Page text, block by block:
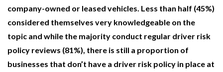
company-owned or leased vehicles. Less than half (45%)
considered themselves very knowledgeable on the
topic and while the majority conduct regular driver risk
policy reviews (81%), there is still a proportion of
businesses that don’t have a driver risk policy in place at